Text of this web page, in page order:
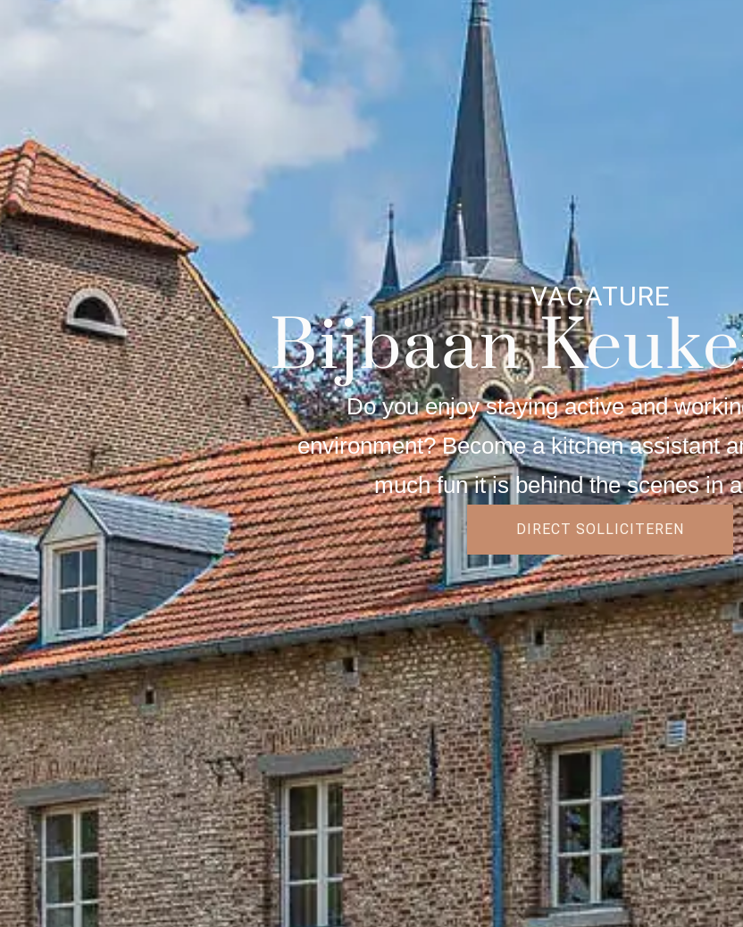
VACATURE
Bijbaan
Do you enjoy staying active and
environment? Become a kitchen assistant
much fun it is behind the scenes in
DIRECT SOLLICITEREN